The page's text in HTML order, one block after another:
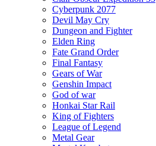
Cyberpunk 2077
Devil May Cry
Dungeon and Fighter
Elden Ring
Fate Grand Order
Final Fantasy
Gears of War
Genshin Impact
God of war
Honkai Star Rail
King of Fighters
League of Legend
Metal Gear